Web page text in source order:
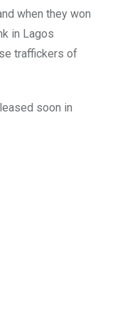
when they won
in Lagos
traffickers of
soon in